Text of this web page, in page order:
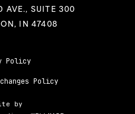
AVE., SUITE 300
IN 47408
Policy
Policy
by